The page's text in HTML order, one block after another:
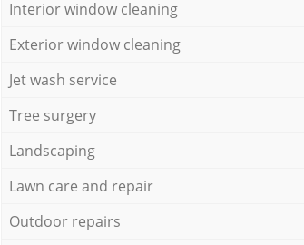
Interior window cleaning
Exterior window cleaning
Jet wash service
Tree surgery
Landscaping
Lawn care and repair
Outdoor repairs